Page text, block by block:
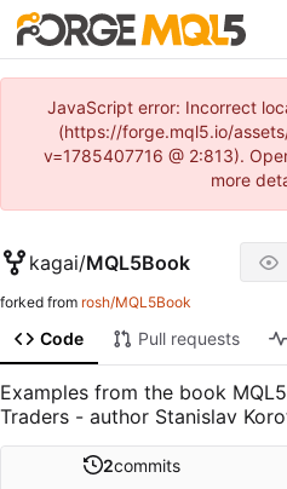
JavaScript error: Incorrect
(https://forge.mql5.io/
v=1785407716 @ 2:813).
more
kagai/MQL5Book
forked from rosh/MQL5Book
Code Pull requests
Examples from the book
Traders - author Stanislav
2commits